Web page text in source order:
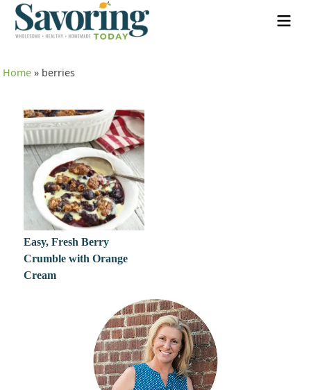
Home » berries
Easy, Fresh Berry
Crumble with Orange
Cream